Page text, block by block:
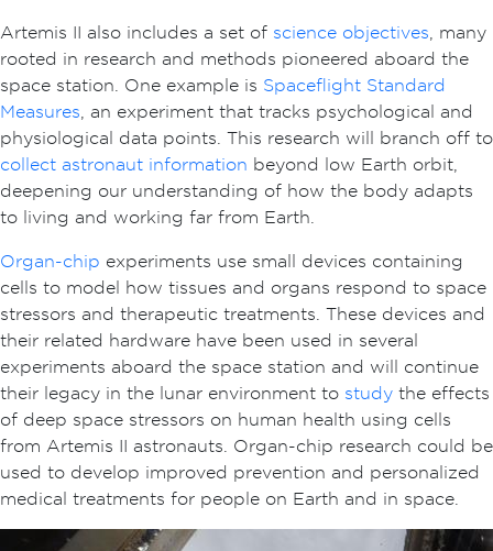
Artemis II also includes a set of science objectives, many
rooted in research and methods pioneered aboard the
space station. One example is Spaceflight Standard
Measures, an experiment that tracks psychological and
physiological data points. This research will branch off to
collect astronaut information beyond low Earth orbit,
deepening our understanding of how the body adapts
to living and working far from Earth.
Organ-chip experiments use small devices containing
cells to model how tissues and organs respond to space
stressors and therapeutic treatments. These devices and
their related hardware have been used in several
experiments aboard the space station and will continue
their legacy in the lunar environment to study the effects
of deep space stressors on human health using cells
from Artemis II astronauts. Organ-chip research could be
used to develop improved prevention and personalized
medical treatments for people on Earth and in space.